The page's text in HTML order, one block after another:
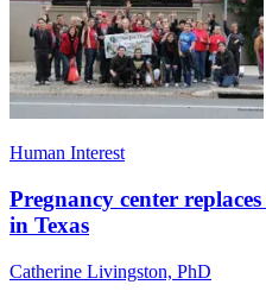
Human Interest
Pregnancy center
in Texas
Catherine Livingston, PhD